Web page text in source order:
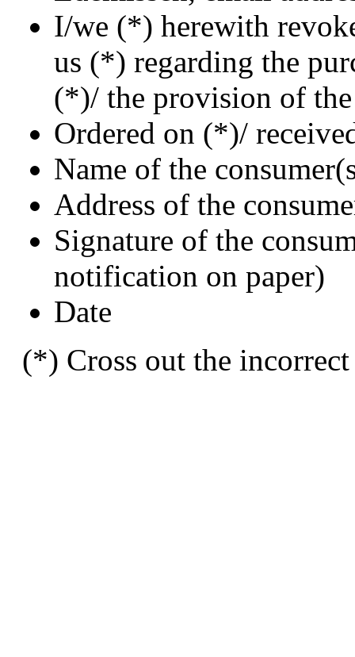
I/we (*) herewith
us (*) regarding the
(*)/ the provision of
Ordered on (*)/
Name of the
Address of the
Signature of the
notification on paper)
Date
(*) Cross out the